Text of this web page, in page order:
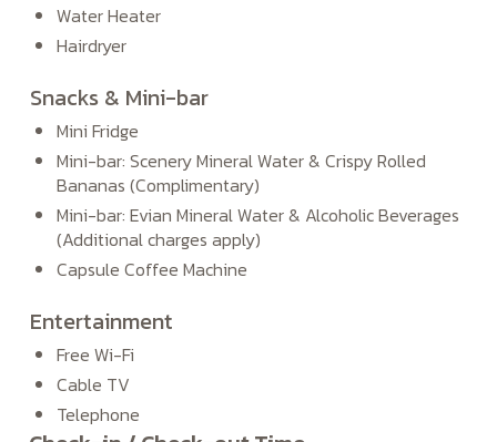
Water Heater
Hairdryer
Snacks & Mini-bar
Mini Fridge
Mini-bar: Scenery Mineral Water & Crispy Rolled
Bananas (Complimentary)
Mini-bar: Evian Mineral Water & Alcoholic Beverages
(Additional charges apply)
Capsule Coffee Machine
Entertainment
Free Wi-Fi
Cable TV
Telephone